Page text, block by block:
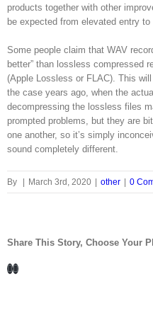
products together with other
be expected from elevated entry to
Some people claim that WAV
better” than lossless compressed
(Apple Lossless or FLAC). This
the case years ago, when the
decompressing the lossless files
prompted problems, but they are
one another, so it’s simply
sound completely different.
By | March 3rd, 2020 | other | 0
Share This Story, Choose Your
Facebook
LinkedIn